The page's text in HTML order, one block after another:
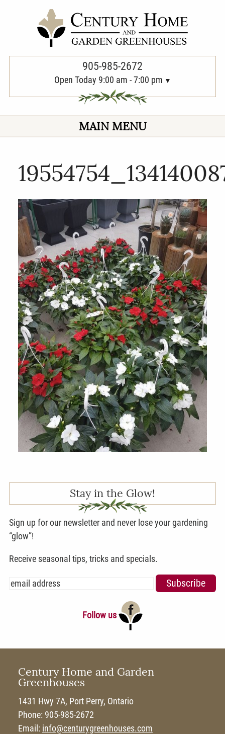
905-985-2672
Open Today 9:00 am - 7:00 pm
MAIN MENU
Stay in the Glow!
Sign up for our newsletter and never lose your gardening
“glow”!
Receive seasonal tips, tricks and specials.
Follow us
Century Home and Garden
Greenhouses
1431 Hwy 7A, Port Perry, Ontario
Phone: 905-985-2672
Email: info@centurygreenhouses.com